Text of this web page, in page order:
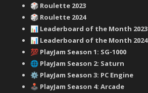
🎲 Roulette 2023
🎲 Roulette 2024
📊 Leaderboard of the Month 2023
📊 Leaderboard of the Month 2024
💯 PlayJam Season 1: SG-1000
🌐 PlayJam Season 2: Saturn
⚙️ PlayJam Season 3: PC Engine
🕹️ PlayJam Season 4: Arcade